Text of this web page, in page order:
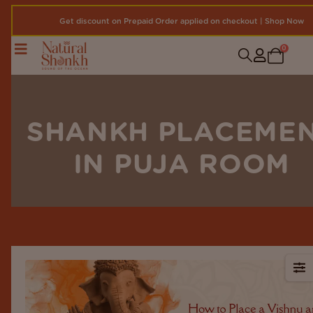
Get discount on Prepaid Order applied on checkout | Shop Now
0
SHANKH
IN PUJA ROOM